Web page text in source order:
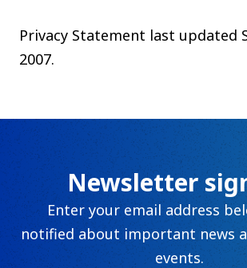
Privacy Statement last updated
2007.
Newsletter
Enter your email address
notified about important news
events.